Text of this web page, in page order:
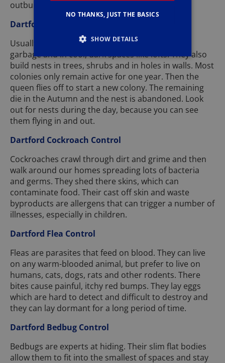
outbuilding of rats or mice.
Dartford Wasp Nest Removal
Usually build their nests underground, around
garbage and in cool, dark spaces like lofts. They also
build nests in trees, shrubs and in holes in walls. Most
colonies only remain active for one year. Then the
queen flies off to start a new colony. The remaining
die in the Autumn and the nest is abandoned. Look
out for nests during the day, because you can see
them flying in and out.
Dartford Cockroach Control
Cockroaches crawl through dirt and grime and then
walk around our homes spreading lots of bacteria
and germs. They shed there skins, which can
contaminate food. Their cast off skin and waste
byproducts are allergens that can trigger a number of
illnesses, especially in children.
Dartford Flea Control
Fleas are parasites that feed on blood. They can live
on any warm-blooded animal, but prefer to live on
humans, cats, dogs, rats and other rodents. There
bites cause painful, itchy red bumps. They lay eggs
which are hard to detect and difficult to destroy and
they can lay dormant for a long period of time.
Dartford Bedbug Control
Bedbugs are experts at hiding. Their slim flat bodies
allow them to fit into the smallest of spaces and stay
NO THANKS, JUST THE BASICS
SHOW DETAILS